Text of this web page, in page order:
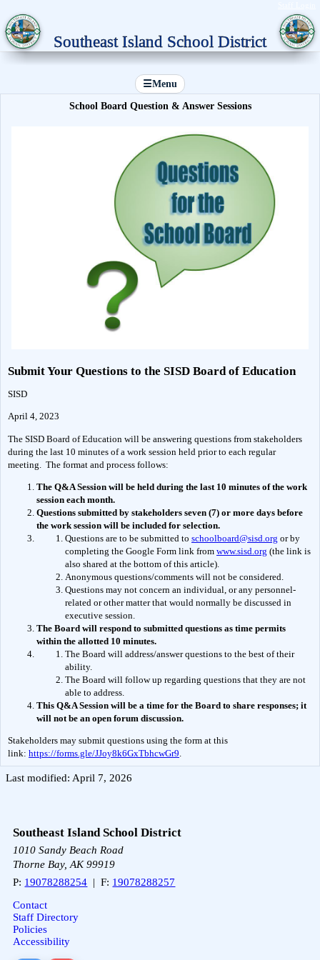
Southeast Island School District
☰Menu
School Board Question & Answer Sessions
Submit Your Questions to the SISD Board of Education
SISD
April 4, 2023
The SISD Board of Education will be answering questions from stakeholders
during the last 10 minutes of a work session held prior to each regular
meeting.  The format and process follows:
The Q&A Session will be held during the last 10 minutes of the work
session each month.
Questions submitted by stakeholders seven (7) or more days before
the work session will be included for selection.
Questions are to be submitted to schoolboard@sisd.org or by
completing the Google Form link from www.sisd.org (the link is
also shared at the bottom of this article).
Anonymous questions/comments will not be considered.
Questions may not concern an individual, or any personnel-
related or other matter that would normally be discussed in
executive session.
The Board will respond to submitted questions as time permits
within the allotted 10 minutes.
The Board will address/answer questions to the best of their
ability.
The Board will follow up regarding questions that they are not
able to address.
This Q&A Session will be a time for the Board to share responses; it
will not be an open forum discussion.
Stakeholders may submit questions using the form at this
link: https://forms.gle/JJoy8k6GxTbhcwGr9.
Last modified: April 7, 2026
Southeast Island School District
1010 Sandy Beach Road
Thorne Bay, AK 99919
P: 19078288254 | F: 19078288257
Contact
Staff Directory
Policies
Accessibility